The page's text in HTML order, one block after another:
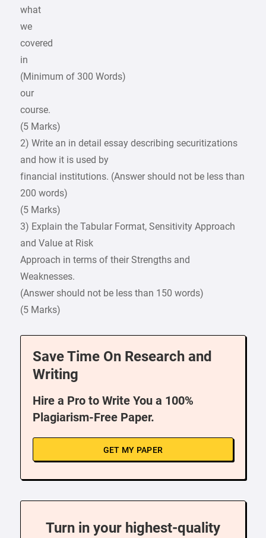
what
we
covered
in
(Minimum of 300 Words)
our
course.
(5 Marks)
2) Write an in detail essay describing securitizations
and how it is used by
financial institutions. (Answer should not be less than
200 words)
(5 Marks)
3) Explain the Tabular Format, Sensitivity Approach
and Value at Risk
Approach in terms of their Strengths and
Weaknesses.
(Answer should not be less than 150 words)
(5 Marks)
Save Time On Research and
Writing
Hire a Pro to Write You a 100%
Plagiarism-Free Paper.
GET MY PAPER
Turn in your highest-quality